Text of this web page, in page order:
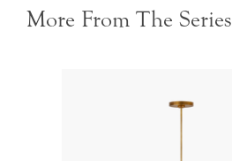
More From The Series